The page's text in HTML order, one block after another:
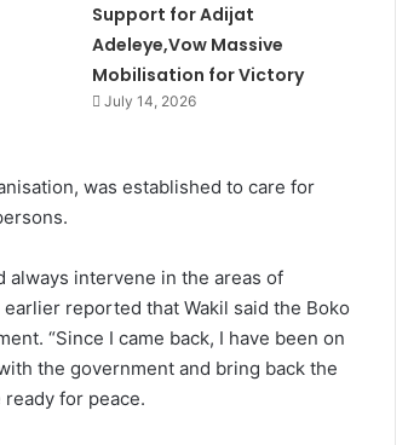
Support for Adijat
Adeleye,Vow Massive
Mobilisation for Victory
July 14, 2026
was established to care for
intervene in the areas of
reported that Wakil said the Boko
“Since I came back, I have been on
the government and bring back the
for peace.